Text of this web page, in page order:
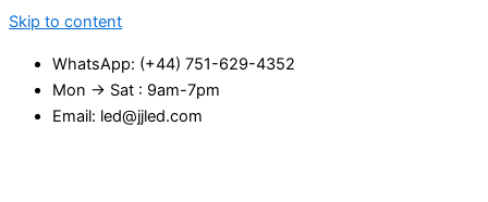
Skip to content
WhatsApp: (+44) 751-629-4352
Mon → Sat : 9am-7pm
Email: led@jjled.com